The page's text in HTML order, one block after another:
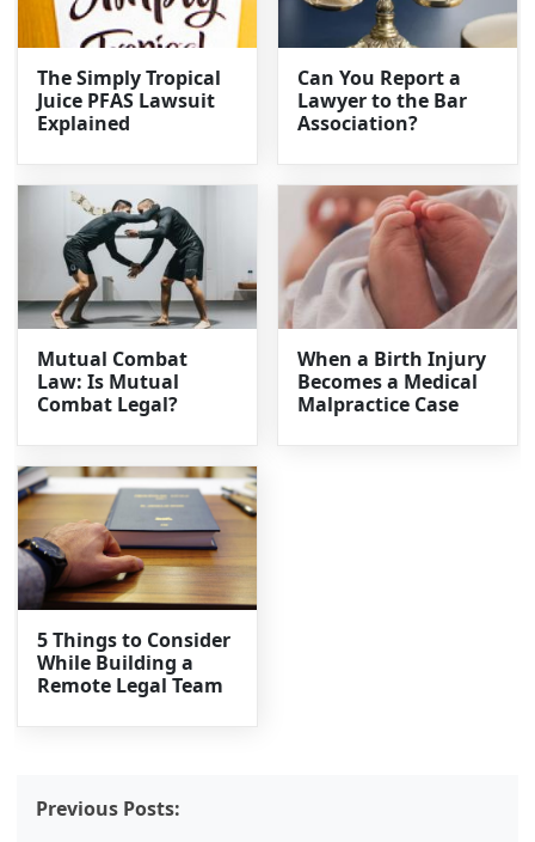
The Simply Tropical
Juice PFAS Lawsuit
Explained
Can You Report a
Lawyer to the Bar
Association?
Mutual Combat
Law: Is Mutual
Combat Legal?
When a Birth Injury
Becomes a Medical
Malpractice Case
5 Things to Consider
While Building a
Remote Legal Team
Previous Posts: